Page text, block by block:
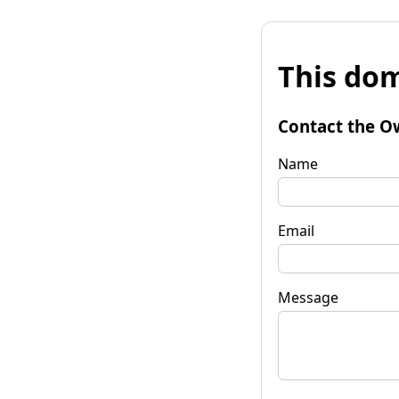
This
Contact the
Name
Email
Message